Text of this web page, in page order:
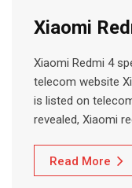
Xiaomi
Xiaomi Redmi 4
telecom website
is listed on
revealed, Xiaomi
Read More